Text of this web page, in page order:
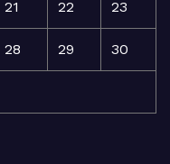
21 22 23
28 29 30